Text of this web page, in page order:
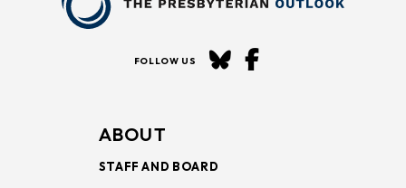
FOLLOW US
ABOUT
STAFF AND BOARD